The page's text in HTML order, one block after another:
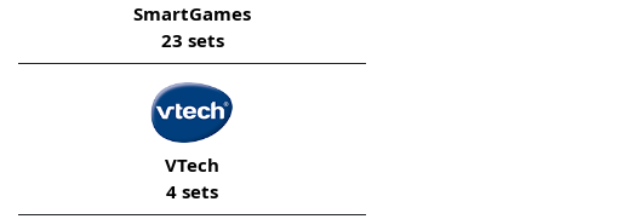
SmartGames
23 sets
VTech
4 sets